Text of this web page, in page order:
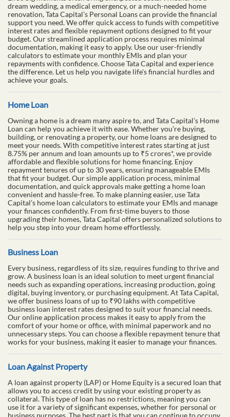
dream wedding, a medical emergency, or a much-needed home
renovation, Tata Capital’s Personal Loans can provide the financial
support you need. We offer quick access to funds with competitive
interest rates and flexible repayment options designed to fit your
budget. Our streamlined application process requires minimal
documentation, making it easy to apply. Use our user-friendly
calculators to estimate your monthly EMIs and plan your
repayments with confidence. Choose Tata Capital and experience
the difference. Let us help you navigate life's financial hurdles and
achieve your goals.
Home Loan
Owning a home is a dream many aspire to, and Tata Capital’s Home
Loan can help you achieve it with ease. Whether you’re buying,
building, or renovating a property, our home loans are designed to
meet your needs. With competitive interest rates starting at just
8.75% per annum and loan amounts up to ₹5 crores*, we provide
affordable and flexible solutions for home financing. Enjoy
repayment tenures of up to 30 years, ensuring manageable EMIs
that fit your budget. Our simple application process, minimal
documentation, and quick approvals make getting a home loan
convenient and hassle-free. To make planning easier, use Tata
Capital’s home loan calculators to estimate your EMIs and manage
your finances confidently. From first-time buyers to those
upgrading their homes, Tata Capital offers personalized solutions to
help you step into your dream home effortlessly.
Business Loan
Every business, regardless of its size, requires funding to thrive and
grow. A business loan is an ideal solution to meet urgent financial
needs such as expanding operations, increasing production, going
digital, buying inventory, or purchasing equipment. At Tata Capital,
we offer business loans of up to ₹90 lakhs with competitive
business loan interest rates designed to suit your financial needs.
Our online application process makes it easy to apply from the
comfort of your home or office, with minimal paperwork and no
unnecessary steps. You can choose a flexible repayment tenure that
works for your business, making it easier to manage your finances.
Loan Against Property
A loan against property (LAP) or Home Equity is a secured loan that
allows you to access credit by using your existing property as
collateral. This type of loan has no restrictions, meaning you can
use it for a variety of significant expenses, whether for personal or
business purposes. The best part is that you can continue to occupy